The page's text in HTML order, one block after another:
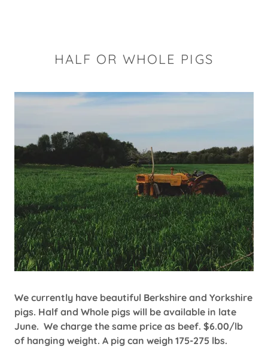
HALF OR WHOLE PIGS
We currently have beautiful Berkshire and Yorkshire
pigs. Half and Whole pigs will be available in late
June. We charge the same price as beef. $6.00/lb
of hanging weight. A pig can weigh 175-275 lbs.